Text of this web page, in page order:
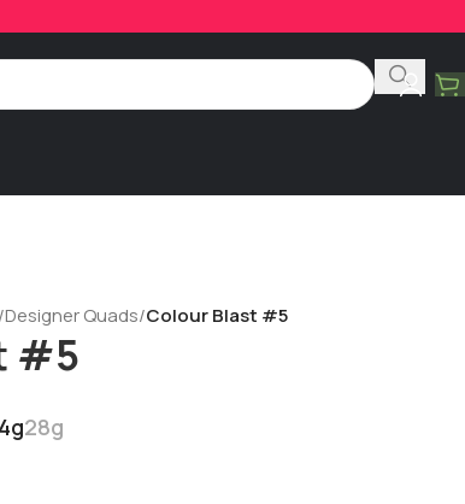
/Designer Quads/Colour Blast #5
#5
28g